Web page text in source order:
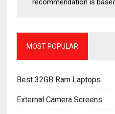
recommendation is
MOST POPULAR
Best 32GB Ram Laptops
External Camera Screens